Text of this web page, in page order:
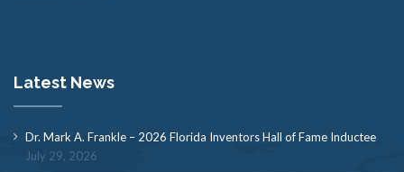
Latest News
Dr. Mark A. Frankle – 2026 Florida Inventors Hall of Fame Inductee
July 29, 2026